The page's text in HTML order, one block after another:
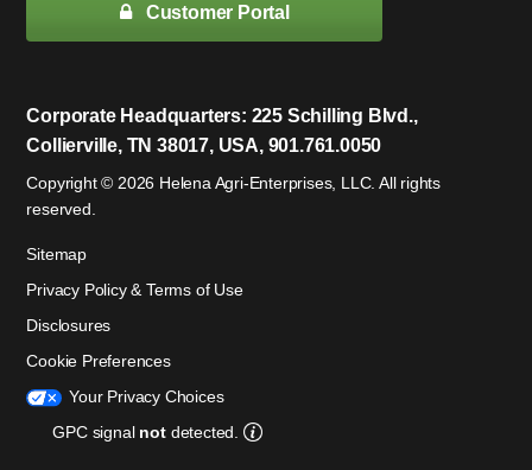
Customer Portal
Corporate Headquarters: 225 Schilling Blvd.,
Collierville, TN 38017, USA, 901.761.0050
Copyright © 2026 Helena Agri-Enterprises, LLC. All rights
reserved.
Sitemap
Privacy Policy & Terms of Use
Disclosures
Cookie Preferences
Your Privacy Choices
GPC signal not detected.